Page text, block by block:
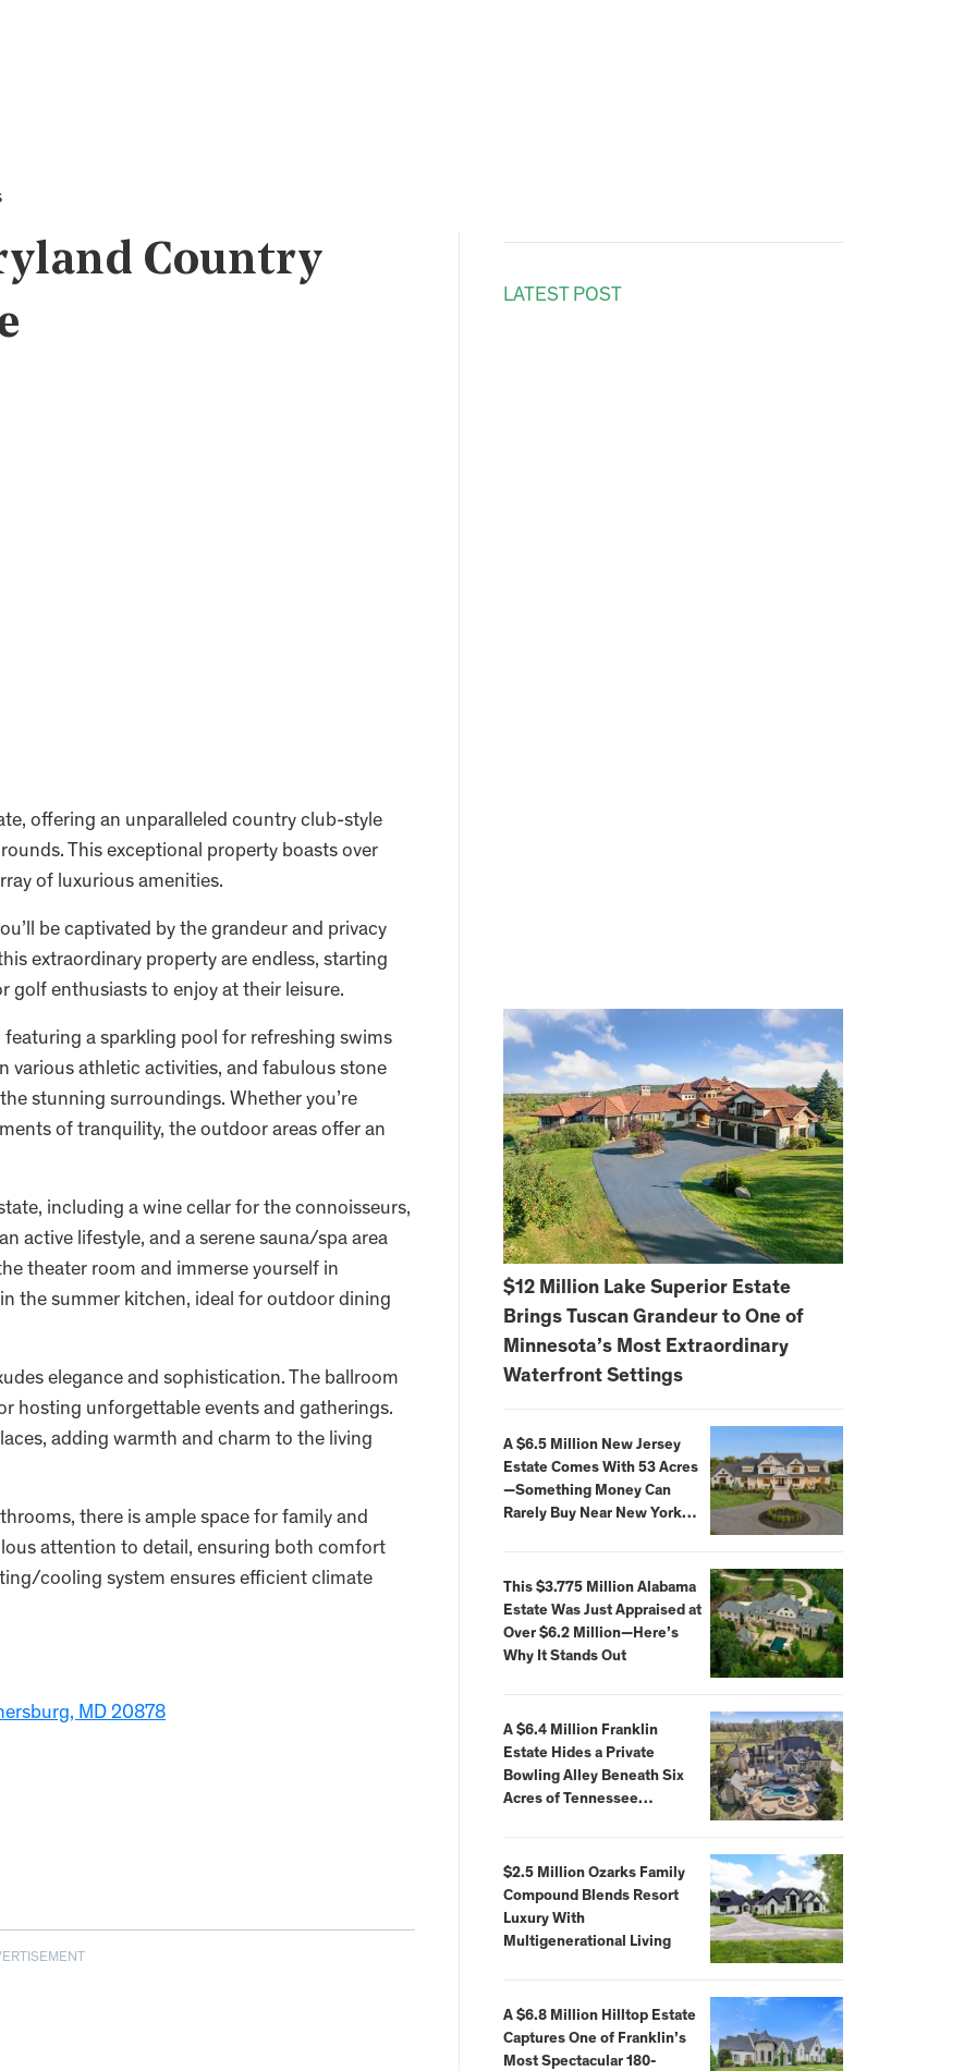
Country
offering an unparalleled country club-style
This exceptional property boasts over
of luxurious amenities.
be captivated by the grandeur and privacy
extraordinary property are endless, starting
golf enthusiasts to enjoy at their leisure.
a sparkling pool for refreshing swims
various athletic activities, and fabulous stone
stunning surroundings. Whether you’re
of tranquility, the outdoor areas offer an
including a wine cellar for the connoisseurs,
active lifestyle, and a serene sauna/spa area
theater room and immerse yourself in
the summer kitchen, ideal for outdoor dining
elegance and sophistication. The ballroom
hosting unforgettable events and gatherings.
adding warmth and charm to the living
there is ample space for family and
attention to detail, ensuring both comfort
cooling system ensures efficient climate
MD 20878
LATEST POST
$12 Million Lake Superior Estate
Brings Tuscan Grandeur to One of
Minnesota’s Most Extraordinary
Waterfront Settings
A $6.5 Million New Jersey
Estate Comes With 53 Acres
—Something Money Can
Rarely Buy Near New York
This $3.775 Million Alabama
Estate Was Just Appraised at
Over $6.2 Million—Here’s
Why It Stands Out
A $6.4 Million Franklin
Estate Hides a Private
Bowling Alley Beneath Six
Acres of Tennessee
$2.5 Million Ozarks Family
Compound Blends Resort
Luxury With
Multigenerational Living
A $6.8 Million Hilltop Estate
Captures One of Franklin’s
Most Spectacular 180-